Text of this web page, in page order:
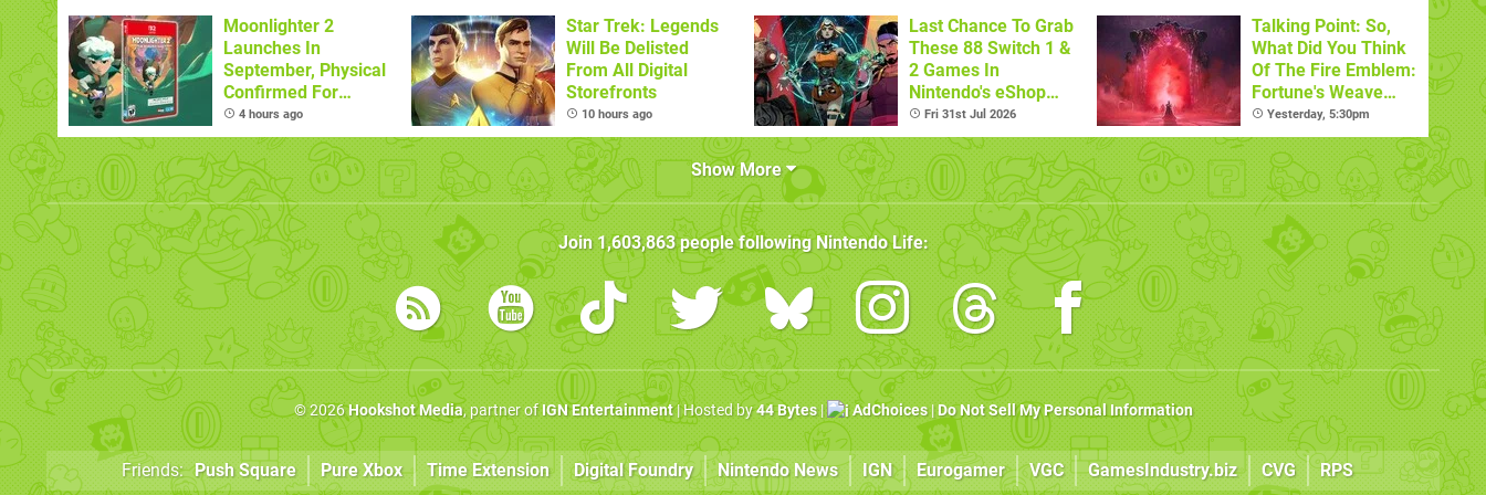
Moonlighter 2
Launches In
September, Physical
Confirmed For
November
4 hours ago
Star Trek: Legends
Will Be Delisted
From All Digital
Storefronts
10 hours ago
Last Chance To Grab
These 88 Switch 1 &
2 Games In
Nintendo's eShop
Summer Sale
(Europe)
Fri 31st Jul 2026
Talking Point: So,
What Did You Think
Of The Fire Emblem:
Fortune's Weave
Nintendo Direct?
Yesterday, 5:30pm
Show More
Join1,603,863people followingNintendo Life:
© 2026Hookshot Media, partner ofIGN Entertainment| Hosted by44 Bytes| AdChoices|Do Not Sell My Personal Information
Friends: Push Square Pure Xbox Time Extension Digital Foundry Nintendo News IGN Eurogamer VGC GamesIndustry.biz CVG RPS